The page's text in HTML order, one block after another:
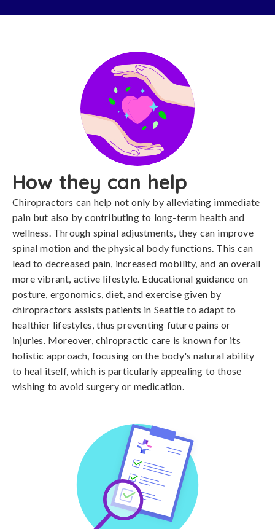
How they can help
Chiropractors can help not only by alleviating immediate
pain but also by contributing to long-term health and
wellness. Through spinal adjustments, they can improve
spinal motion and the physical body functions. This can
lead to decreased pain, increased mobility, and an overall
more vibrant, active lifestyle. Educational guidance on
posture, ergonomics, diet, and exercise given by
chiropractors assists patients in Seattle to adapt to
healthier lifestyles, thus preventing future pains or
injuries. Moreover, chiropractic care is known for its
holistic approach, focusing on the body's natural ability
to heal itself, which is particularly appealing to those
wishing to avoid surgery or medication.